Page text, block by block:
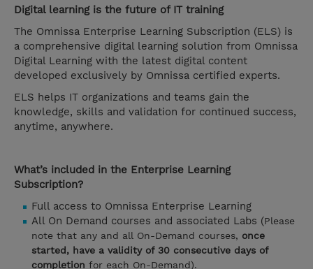
Digital learning is the future of IT training
The Omnissa Enterprise Learning Subscription (ELS) is
a comprehensive digital learning solution from Omnissa
Digital Learning with the latest digital content
developed exclusively by Omnissa certified experts.
ELS helps IT organizations and teams gain the
knowledge, skills and validation for continued success,
anytime, anywhere.
What’s included in the Enterprise Learning
Subscription?
Full access to Omnissa Enterprise Learning
All On Demand courses and associated Labs (Please
note that any and all On-Demand courses, once
started, have a validity of 30 consecutive days of
completion for each On-Demand).